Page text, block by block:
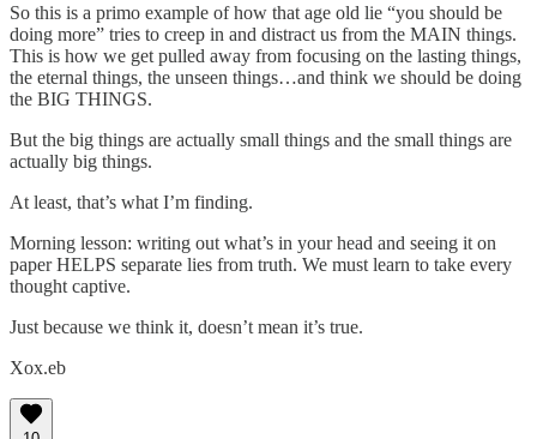
So this is a primo example of how that age old lie “you should be
doing more” tries to creep in and distract us from the MAIN things.
This is how we get pulled away from focusing on the lasting things,
the eternal things, the unseen things…and think we should be doing
the BIG THINGS.
But the big things are actually small things and the small things are
actually big things.
At least, that’s what I’m finding.
Morning lesson: writing out what’s in your head and seeing it on
paper HELPS separate lies from truth. We must learn to take every
thought captive.
Just because we think it, doesn’t mean it’s true.
Xox.eb